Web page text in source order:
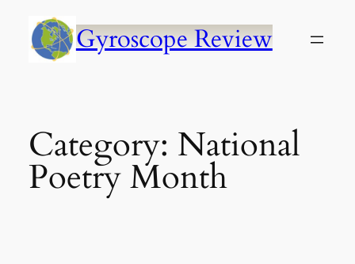
content
Gyroscope Review
Category: National
Poetry Month